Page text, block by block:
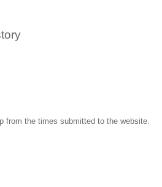
the times submitted to the website.